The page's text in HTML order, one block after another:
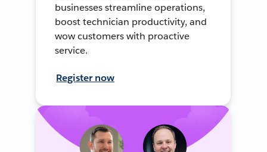
businesses streamline operations,
boost technician productivity, and
wow customers with proactive
service.
Register now